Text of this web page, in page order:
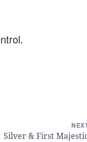
Silver & First